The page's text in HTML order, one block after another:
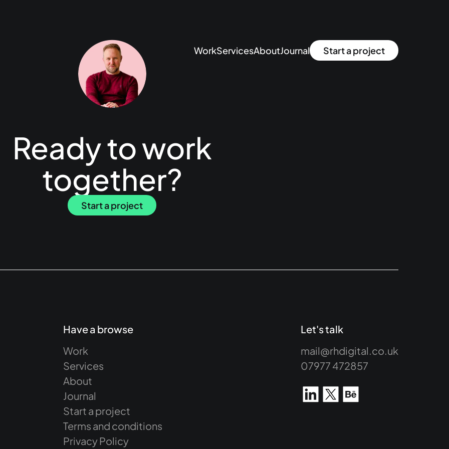
WorkServicesAboutJournal Start a project
Ready to work
together?
Start a project
Have a browse
Work
Services
About
Journal
Start a project
Terms and conditions
Privacy Policy
Let's talk
mail@rhdigital.co.uk
07977 472857